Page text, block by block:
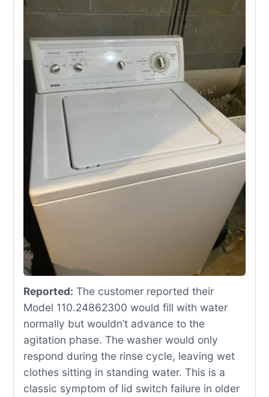
Reported: The customer reported their
Model 110.24862300 would fill with water
normally but wouldn’t advance to the
agitation phase. The washer would only
respond during the rinse cycle, leaving wet
clothes sitting in standing water. This is a
classic symptom of lid switch failure in older